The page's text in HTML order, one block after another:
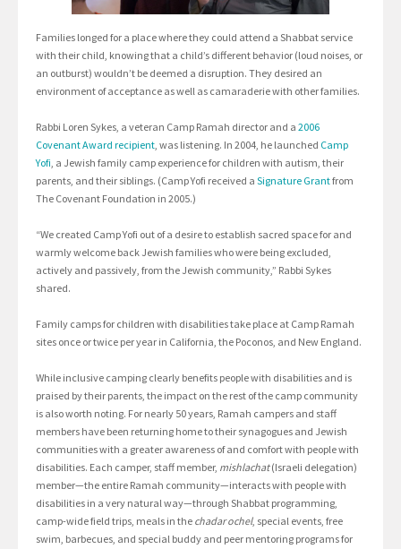
Families longed for a place where they could attend a Shabbat service
with their child, knowing that a child’s different behavior (loud noises, or
an outburst) wouldn’t be deemed a disruption. They desired an
environment of acceptance as well as camaraderie with other families.
Rabbi Loren Sykes, a veteran Camp Ramah director and a 2006
Covenant Award recipient, was listening. In 2004, he launched Camp
Yofi, a Jewish family camp experience for children with autism, their
parents, and their siblings. (Camp Yofi received a Signature Grantfrom
The Covenant Foundation in 2005.)
“We created Camp Yofi out of a desire to establish sacred space for and
warmly welcome back Jewish families who were being excluded,
actively and passively, from the Jewish community,” Rabbi Sykes
shared.
Family camps for children with disabilities take place at Camp Ramah
sites once or twice per year in California, the Poconos, and New England.
While inclusive camping clearly benefits people with disabilities and is
praised by their parents, the impact on the rest of the camp community
is also worth noting. For nearly 50 years, Ramah campers and staff
members have been returning home to their synagogues and Jewish
communities with a greater awareness of and comfort with people with
disabilities. Each camper, staff member, mishlachat(Israeli delegation)
member—the entire Ramah community—interacts with people with
disabilities in a very natural way—through Shabbat programming,
camp-wide field trips, meals in the chadar ochel, special events, free
swim, barbecues, and special buddy and peer mentoring programs for